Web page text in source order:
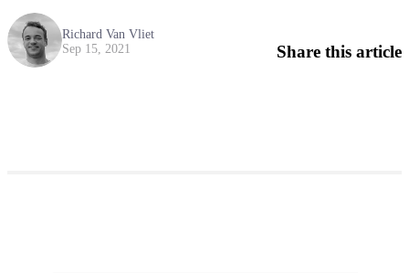
Richard Van Vliet
Sep 15, 2021
Share this article